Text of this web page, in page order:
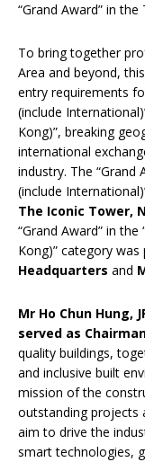
“Grand Award” in
To bring together
Area and beyond,
entry requirements
(include
Kong)”, breaking
international
industry. The “Grand
(include
The Iconic Tower,
“Grand Award” in
Kong)” category
Headquarters and
Mr Ho Chun Hung,
served as
quality buildings,
and inclusive built
mission of the
outstanding projects
aim to drive the
smart technologies,